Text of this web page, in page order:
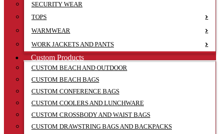
SECURITY WEAR
TOPS
WARMWEAR
WORK JACKETS AND PANTS
Custom Products
CUSTOM BEACH AND OUTDOOR
CUSTOM BEACH BAGS
CUSTOM CONFERENCE BAGS
CUSTOM COOLERS AND LUNCHWARE
CUSTOM CROSSBODY AND WAIST BAGS
CUSTOM DRAWSTRING BAGS AND BACKPACKS